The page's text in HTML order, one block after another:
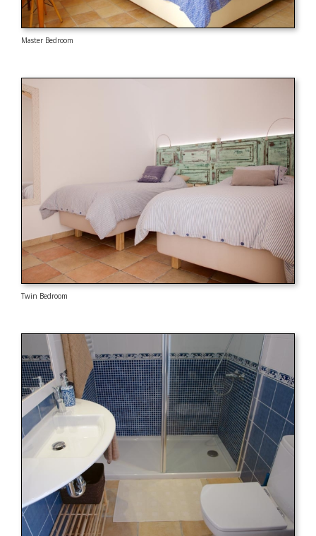
Master Bedroom
Twin Bedroom